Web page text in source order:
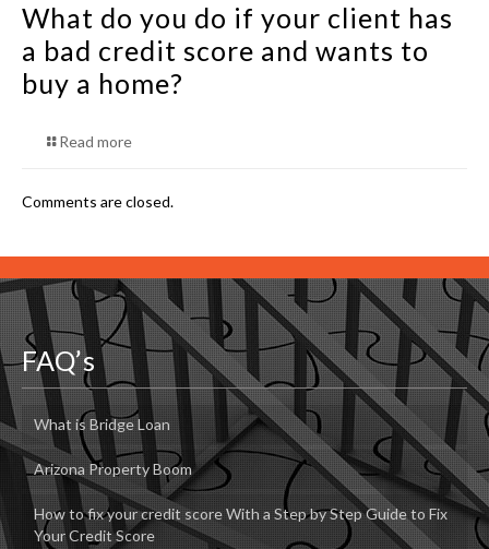
What do you do if your client has
a bad credit score and wants to
buy a home?
Read more
Comments are closed.
FAQ’s
What is Bridge Loan
Arizona Property Boom
How to fix your credit score With a Step by Step Guide to Fix
Your Credit Score